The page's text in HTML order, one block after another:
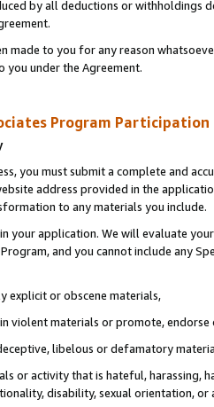
by all deductions or
made to you for any reason
you under the Agreement.
Program
you must submit a complete and
address provided in the
to any materials you include.
your application. We will evaluate
and you cannot include any
explicit or obscene materials,
violent materials or promote,
libelous or defamatory
or activity that is hateful, harassing,
disability, sexual orientation, or